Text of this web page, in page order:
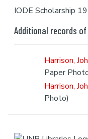
IODE Scholarship
Additional records
Harrison,
Paper
Harrison,
Photo)